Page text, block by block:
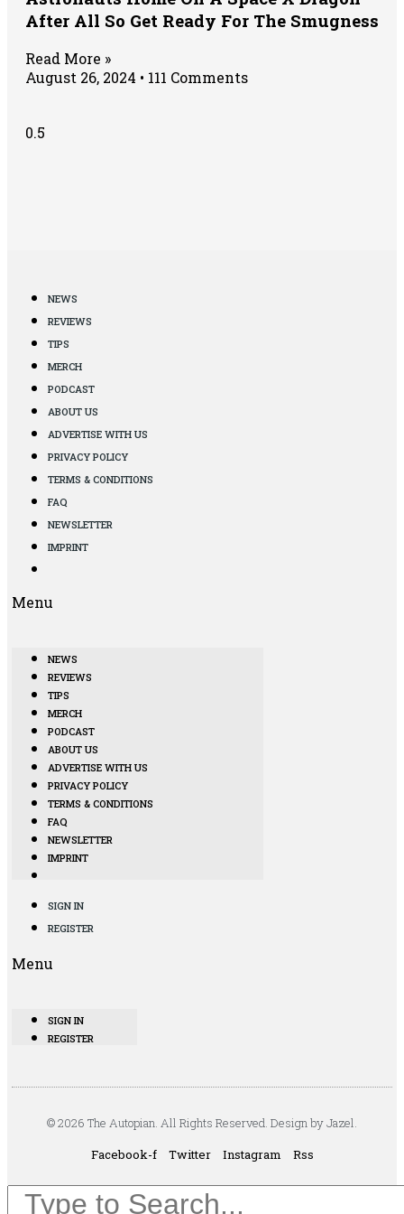
After All So Get Ready For The Smugness
Read More »
August 26, 2024
111 Comments
NEWS
REVIEWS
TIPS
MERCH
PODCAST
ABOUT US
ADVERTISE WITH US
PRIVACY POLICY
TERMS & CONDITIONS
FAQ
NEWSLETTER
IMPRINT
Menu
NEWS
REVIEWS
TIPS
MERCH
PODCAST
ABOUT US
ADVERTISE WITH US
PRIVACY POLICY
TERMS & CONDITIONS
FAQ
NEWSLETTER
IMPRINT
SIGN IN
REGISTER
Menu
SIGN IN
REGISTER
© 2026 The Autopian. All Rights Reserved. Design by Jazel.
Facebook-f
Twitter Instagram Rss